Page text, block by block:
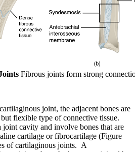
Fibrous joints form strong
joint, the adjacent bones are
flexible type of connective tissue.
joint cavity and involve bones that are
cartilage or fibrocartilage (Figure
of cartilaginous joints. A